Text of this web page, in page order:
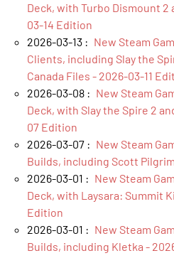
Deck, with Turbo Dismount
03-14 Edition
2026-03-13 : New Steam
Clients, including Slay the
Canada Files - 2026-03-11
2026-03-08 : New Steam
Deck, with Slay the Spire 2
07 Edition
2026-03-07 : New Steam
Builds, including Scott
2026-03-01 : New Steam
Deck, with Laysara: Summit
Edition
2026-03-01 : New Steam
Builds, including Kletka -